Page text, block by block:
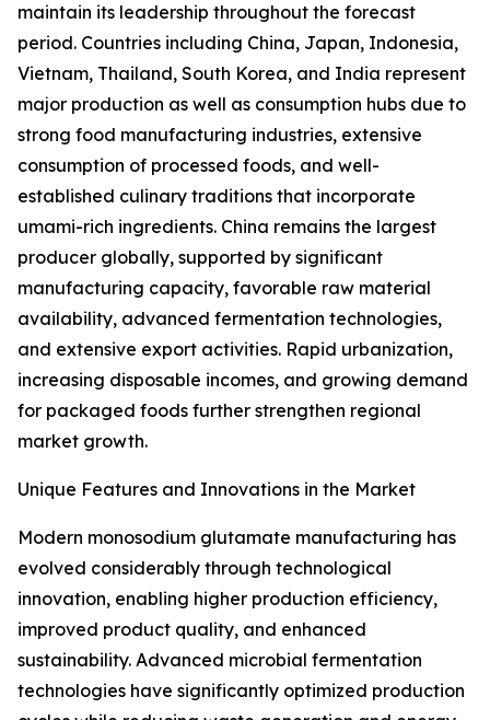
maintain its leadership throughout the forecast
period. Countries including China, Japan, Indonesia,
Vietnam, Thailand, South Korea, and India represent
major production as well as consumption hubs due to
strong food manufacturing industries, extensive
consumption of processed foods, and well-
established culinary traditions that incorporate
umami-rich ingredients. China remains the largest
producer globally, supported by significant
manufacturing capacity, favorable raw material
availability, advanced fermentation technologies,
and extensive export activities. Rapid urbanization,
increasing disposable incomes, and growing demand
for packaged foods further strengthen regional
market growth.
Unique Features and Innovations in the Market
Modern monosodium glutamate manufacturing has
evolved considerably through technological
innovation, enabling higher production efficiency,
improved product quality, and enhanced
sustainability. Advanced microbial fermentation
technologies have significantly optimized production